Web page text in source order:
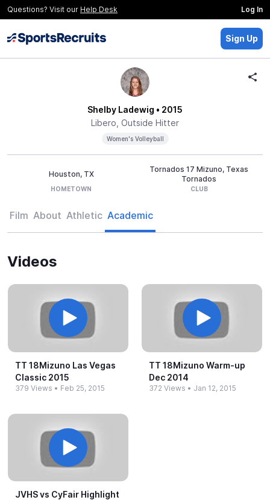
Questions? Visit our Help Desk Log In
Sign Up
Shelby Ladewig • 2015
Libero, Outside Hitter
Women's Volleyball
Houston, TX
HOMETOWN
Tornados 17 Mizuno, Texas
Tornados
CLUB
Film About Athletic Academic
Videos
TT 18Mizuno Las Vegas
Classic 2015
379 Views • Feb 25, 2015
TT 18Mizuno Warm-​up
Dec 2014
372 Views • Jan 12, 2015
JVHS vs CyFair Highlight